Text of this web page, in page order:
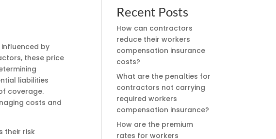
by
these price
liabilities
coverage.
costs and
their risk
Recent Posts
How can contractors
reduce their workers
compensation insurance
costs?
What are the penalties for
contractors not carrying
required workers
compensation insurance?
How are the premium
rates for workers